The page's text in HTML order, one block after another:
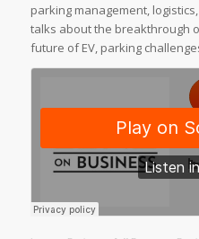
parking management,
talks about the breakthrough
future of EV, parking